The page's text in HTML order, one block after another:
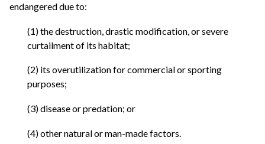
endangered due to:
(1) the destruction, drastic modification, or severe
curtailment of its habitat;
(2) its overutilization for commercial or sporting
purposes;
(3) disease or predation; or
(4) other natural or man-made factors.